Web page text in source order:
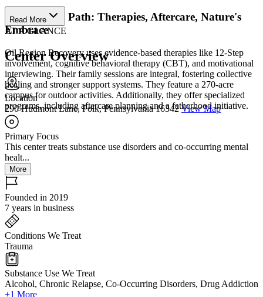
Personalized Path: Therapies, Aftercare, Nature's
Embrace
Oil Region Recovery uses evidence-based therapies like 12-Step
involvement, cognitive behavioral therapy (CBT), and motivational
interviewing. Their family sessions are integral, fostering collective
healing and stronger support systems. They feature a 270-acre
campus for outdoor activities. Additionally, they offer specialized
programs, including aftercare planning and a fatherhood initiative.
Read More
AT A GLANCE
Center Overview
Location
290 Hudmont Lane, Polk, Pennsylvania 16342 View Map
Primary Focus
This center treats substance use disorders and co-occurring mental
healt...
More
Founded in 2019
7 years in business
Conditions We Treat
Trauma
Substance Use We Treat
Alcohol, Chronic Relapse, Co-Occurring Disorders, Drug Addiction
+1 More